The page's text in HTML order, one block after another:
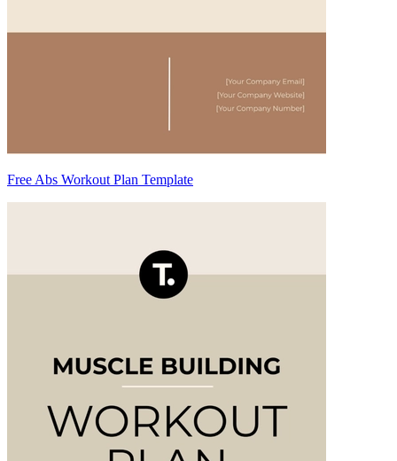
Free Abs Workout Plan Template